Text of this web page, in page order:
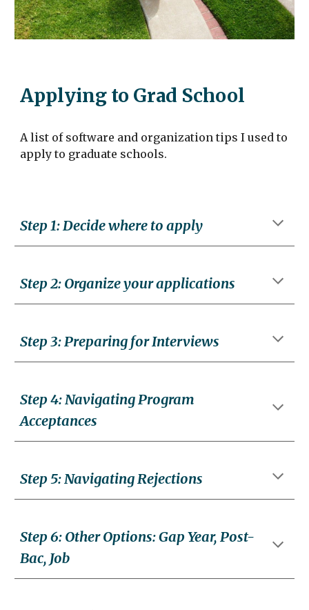
Applying to Grad School
A list of software and organization tips I used to
apply to graduate schools.
Step 1: Decide where to apply
Step2: Organize your applications
Step3:Preparing for Interviews
Step4:Navigating Program
Acceptances
Step5:Navigating Rejections
Step6: Other Options: Gap Year, Post-
Bac, Job